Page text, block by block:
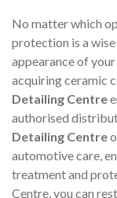
No matter which
protection is a
appearance of
acquiring ceramic
Detailing Centre
authorised
Detailing Centre
automotive care,
treatment and
Centre, you can